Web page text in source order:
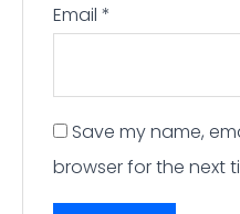
Email *
Save my name,
browser for the next